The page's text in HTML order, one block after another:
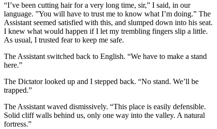
“I’ve been cutting hair for a very long time, sir,” I said, in our
language. ”You will have to trust me to know what I’m doing.” The
Assistant seemed satisfied with this, and slumped down into his seat.
I knew what would happen if I let my trembling fingers slip a little.
As usual, I trusted fear to keep me safe.
The Assistant switched back to English. “We have to make a stand
here.”
The Dictator looked up and I stepped back. “No stand. We’ll be
trapped.”
The Assistant waved dismissively. “This place is easily defensible.
Solid cliff walls behind us, only one way into the valley. A natural
fortress.”